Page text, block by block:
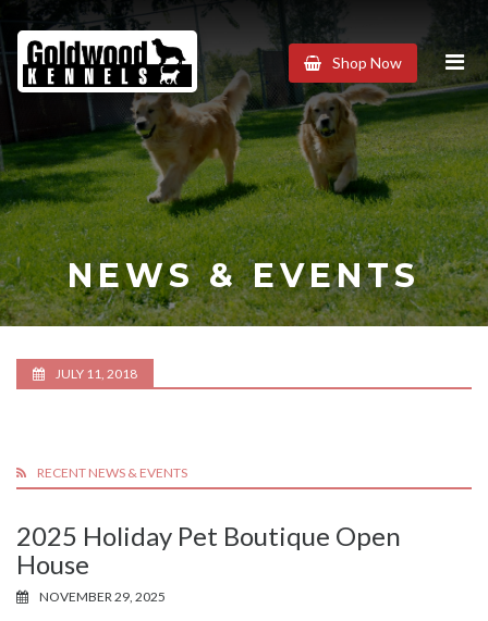
Goldwood
Kennels
Shop Now
NEWS & EVENTS
JULY 11, 2018
RECENT NEWS & EVENTS
2025 Holiday Pet Boutique Open
House
NOVEMBER 29, 2025